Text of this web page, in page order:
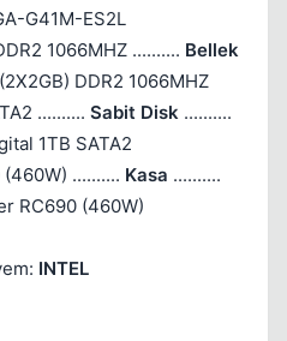
G41M-ES2L
1066MHZ .......... Bellek
DDR2 1066MHZ
.......... Sabit Disk ..........
1TB SATA2
.......... Kasa ..........
RC690 (460W)
INTEL